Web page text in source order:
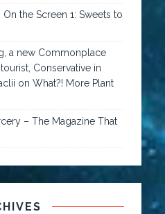
On the Screen 1: Sweets to
a new Commonplace
Conservative in
onWhat?! More Plant
– The Magazine That